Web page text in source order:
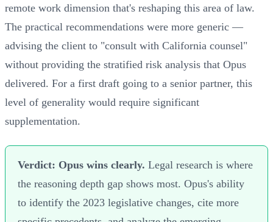
remote work dimension that's reshaping this area of law.
The practical recommendations were more generic —
advising the client to "consult with California counsel"
without providing the stratified risk analysis that Opus
delivered. For a first draft going to a senior partner, this
level of generality would require significant
supplementation.
Verdict: Opus wins clearly. Legal research is where
the reasoning depth gap shows most. Opus's ability
to identify the 2023 legislative changes, cite more